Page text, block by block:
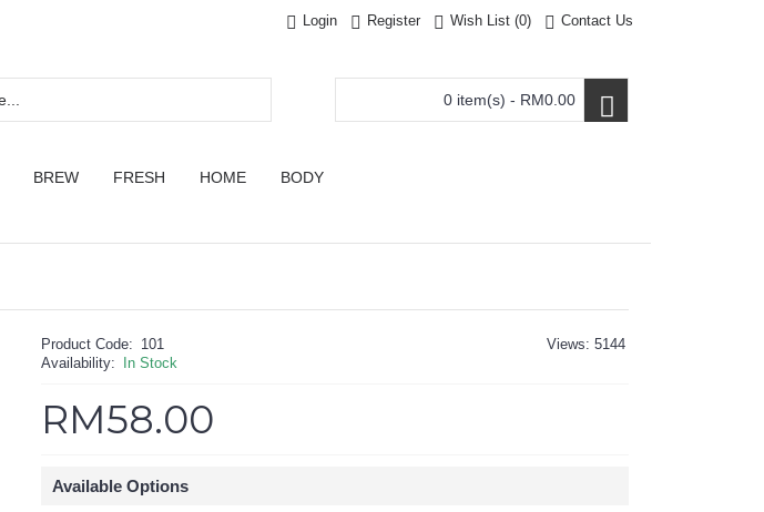
Login Register Wish List (0) Contact Us
0 item(s) - RM0.00
BREW FRESH HOME BODY
Views: 5144
Product Code: 101
Availability:
In Stock
RM58.00
Available Options